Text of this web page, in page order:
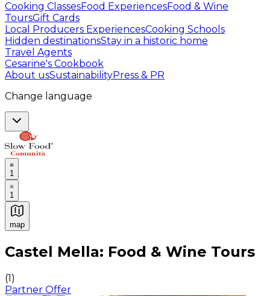
Cooking ClassesFood ExperiencesFood & Wine
ToursGift Cards
Local Producers ExperiencesCooking Schools
Hidden destinationsStay in a historic home
Travel Agents
Cesarine's Cookbook
About usSustainabilityPress & PR
Change language
1
1
map
Authentic Italian Cooking Classes, Food experiences
Castel Mella: Food & Wine Tours
(1)
Partner Offer